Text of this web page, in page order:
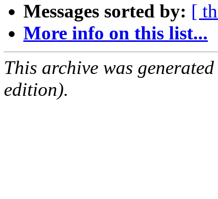
Messages sorted by: [
More info on this list...
This archive was
edition).